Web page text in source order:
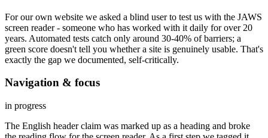
For our own website we asked a blind user to test us with the JAWS
screen reader - someone who has worked with it daily for over 20
years. Automated tests catch only around 30-40% of barriers; a
green score doesn't tell you whether a site is genuinely usable. That's
exactly the gap we documented, self-critically.
Navigation & focus
in progress
The English header claim was marked up as a heading and broke